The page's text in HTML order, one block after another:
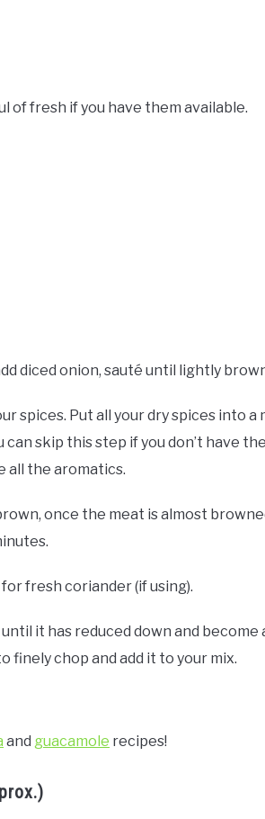
of fresh if you have them available.
diced onion, sauté until lightly
spices. Put all your dry spices into a
skip this step if you don’t have
all the aromatics.
once the meat is almost
fresh coriander (if using).
it has reduced down and
finely chop and add it to your mix.
and guacamole recipes!